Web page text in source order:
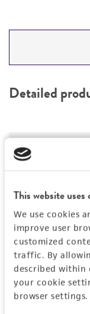
This website uses
We use cookies
improve user
customized
traffic. By
described within
your cookie
browser settings.
PERMITS &
REFERENCES
Detailed
General
polyphaga
griffiniATCC
Comments
polyphaga
griffiniATCC
Role of
Handling
Medium
ATCC Medium
Instruction
History
Deposited as
Legal disclaimers